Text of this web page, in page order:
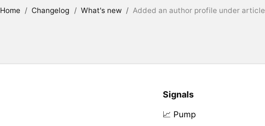
Home / Changelog / What's new / Added an author profile under
Signals
📈 Pump